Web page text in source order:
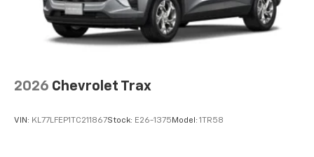
2026 Chevrolet Trax
VIN: KL77LFEP1TC211867Stock: E26-1375 Model: 1TR58